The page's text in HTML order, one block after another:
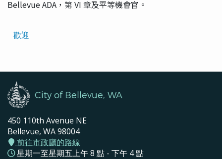
Translated
歡迎
Bellevue ADA，第 VI 章及平等機會官。
City of Bellevue, WA
450 110th Avenue NE
Bellevue, WA 98004
前往市政廳的路線
星期一至星期五上午 8 點 - 下午 4 點